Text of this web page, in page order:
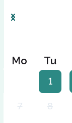
Mo Tu
1
7 8